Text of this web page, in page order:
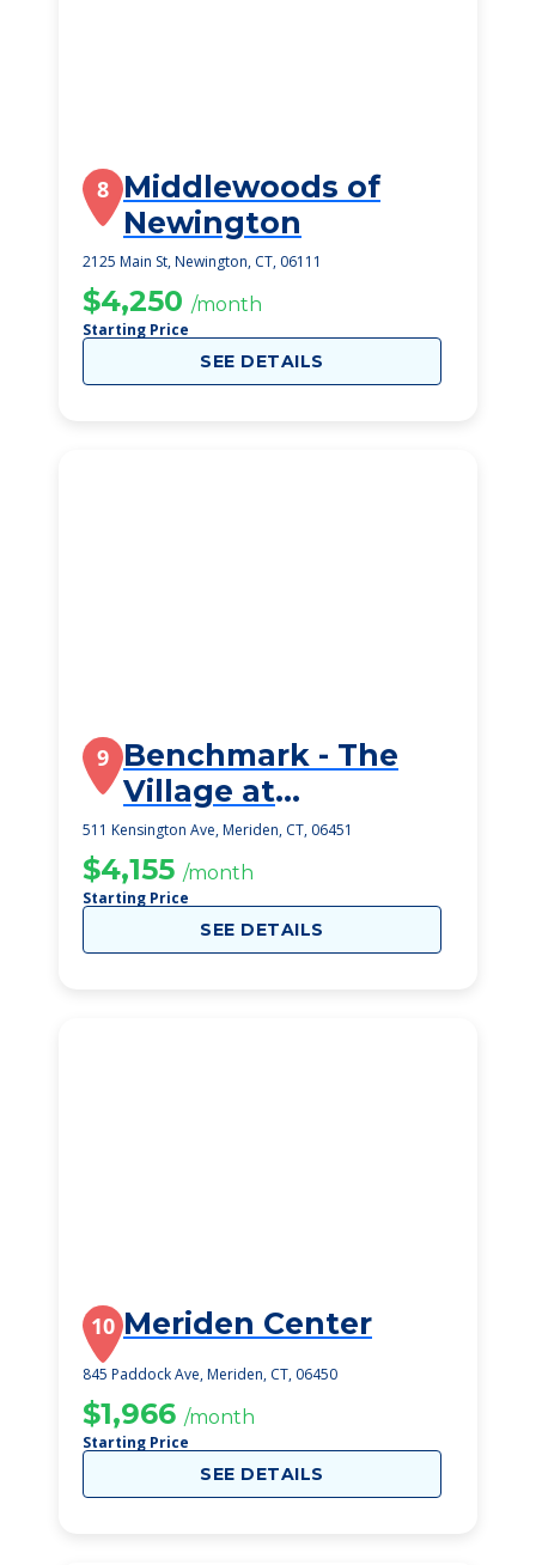
8 Middlewoods of
Newington
2125 Main St, Newington, CT, 06111
$4,250 /month
Starting Price
SEE DETAILS
9 Benchmark - The
Village at
Kensington Place
511 Kensington Ave, Meriden, CT, 06451
$4,155 /month
Starting Price
SEE DETAILS
10 Meriden Center
845 Paddock Ave, Meriden, CT, 06450
$1,966 /month
Starting Price
SEE DETAILS